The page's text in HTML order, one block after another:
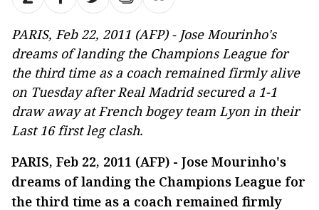
PARIS, Feb 22, 2011 (AFP) - Jose Mourinho's
dreams of landing the Champions League for
the third time as a coach remained firmly alive
on Tuesday after Real Madrid secured a 1-1
draw away at French bogey team Lyon in their
Last 16 first leg clash.
PARIS, Feb 22, 2011 (AFP) - Jose Mourinho's
dreams of landing the Champions League for
the third time as a coach remained firmly